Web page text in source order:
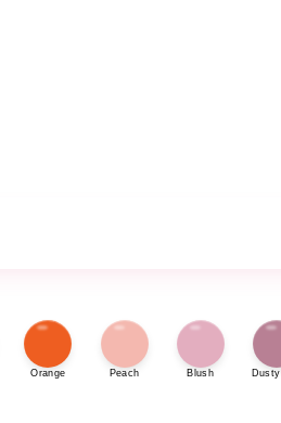
Orange Peach Blush Dusty